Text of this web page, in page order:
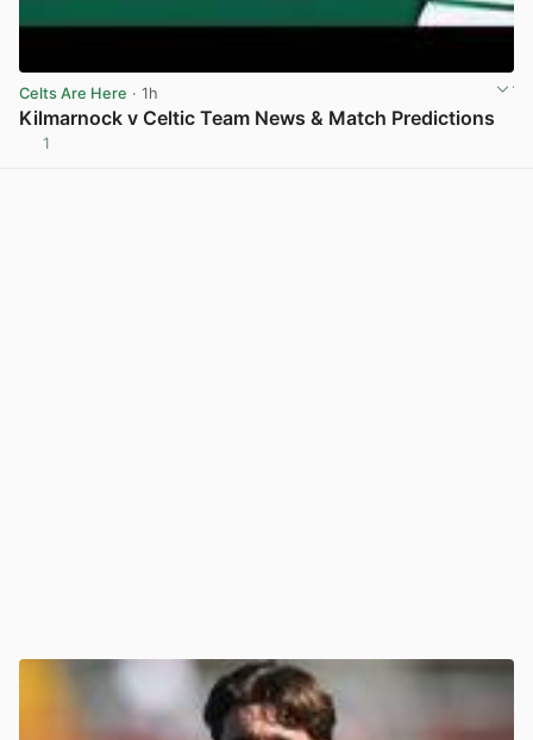
Celts Are Here · 1h
Kilmarnock v Celtic Team News & Match Predictions
1